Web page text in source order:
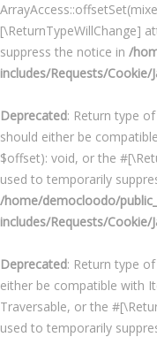
[\ReturnTypeWillChange]
suppress the notice in /
includes/Requests/Cookie/
Deprecated: Return type
should either be
$offset): void, or the
used to temporarily
/home/democloodo/
includes/Requests/Cookie/
Deprecated: Return type
either be compatible with
Traversable, or the
used to temporarily